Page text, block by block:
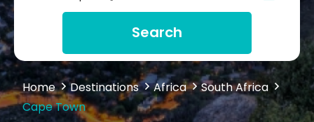
Search
Home Destinations Africa
South Africa
Cape Town